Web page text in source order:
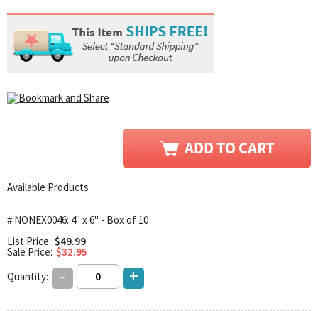
Available Products
# NONEX0046: 4" x 6" - Box of 10
List Price: $49.99
Sale Price: $32.95
Quantity:
- +